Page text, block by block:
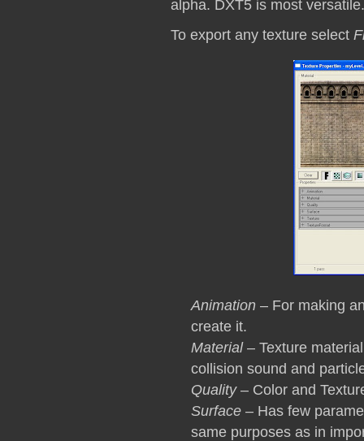
alpha. DXT5 is most
To export any texture select
Animation – For making
create it.
Material– Texture
collision sound and
Quality– Color and
Surface – Has few
same purposes as in